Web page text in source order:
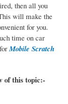
then all you
will make the
for you.
time on car
Mobile Scratch
of this topic:-